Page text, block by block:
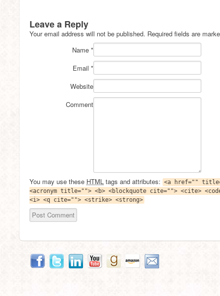
Leave a Reply
Your email address will not be published. Required fields are
Name *
Email *
Website
Comment
You may use these HTML tags and attributes: <a href=""
<acronym title=""> <b> <blockquote cite=""> <cite>
<i> <q cite=""> <strike> <strong>